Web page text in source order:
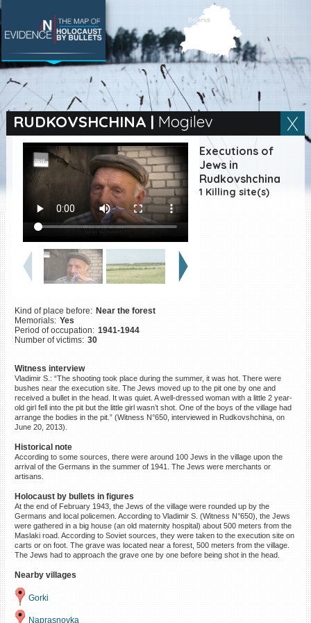
RUDKOVSHCHINA | Mogilev
Executions of
Jews in
Rudkovshchina
1 Killing site(s)
Kind of place before: Near the forest
Memorials: Yes
Period of occupation: 1941-1944
Number of victims: 30
Witness interview
Vladimir S.: “The shooting took place during the summer, it was hot. There were
bushes near the execution site. The Jews moved up to the pit one by one and
received a bullet in the head. It was quiet. A well-dressed woman with a little 2 year-
old girl fell into the pit but the little girl wasn’t shot. One of the boys of the village had
arrange the bodies in the pit.” (Witness N°650, interviewed in Rudkovshchina, on
June 20, 2013).
Historical note
According to some sources, there were around 100 Jews in the village upon the
arrival of the Germans in the summer of 1941. The Jews were merchants or
artisans.
Holocaust by bullets in figures
At the end of February 1943, the Jews of the village were rounded up by the
Germans and local policemen. According to Vladimir S. (Witness N°650), the Jews
were gathered in a big house (an old maternity hospital) about 500 meters from the
Maslaki road. According to Soviet sources, they were taken to the execution site on
carts or on foot. The grave was located near a forest, 500 meters from the village.
The Jews had to approach the grave one by one before being shot in the head.
Nearby villages
Gorki
Naprasnovka
SEARCH BY LOCATION
Village
Full text search
|ES
Killing sites of Jewish
victims online
Killing sites of Jewish
victims soon online
DONATE
©2023 Yahad-In Unum |Terms
of use |Supports & Partners